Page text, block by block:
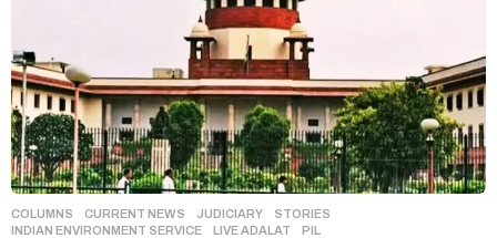
COLUMNS ,CURRENT NEWS ,JUDICIARY ,STORIES
INDIAN ENVIRONMENT SERVICE
,LIVE ADALAT ,PIL